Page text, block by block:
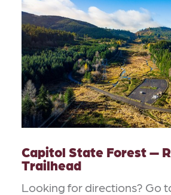
Capitol State Forest —
Trailhead
Looking for directions? Go